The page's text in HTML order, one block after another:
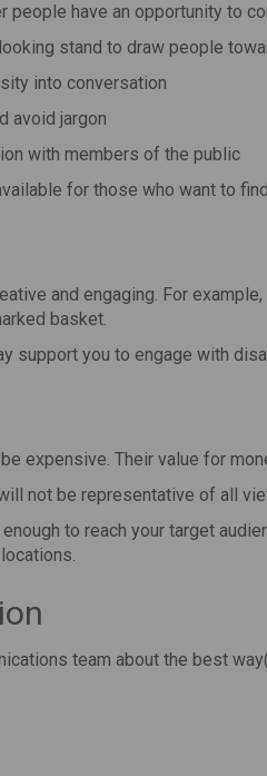
people have an opportunity to
stand to draw people
into conversation
avoid jargon
with members of the public
for those who want to
and engaging. For
basket.
support you to engage with
expensive. Their value for
not be representative of all
to reach your target
team about the best